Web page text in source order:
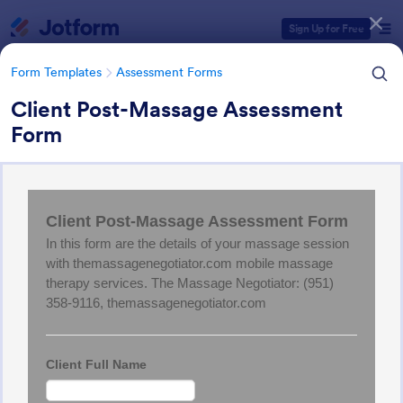
Sign Up for Free
Form Templates Assessment Forms
Client Post-Massage Assessment
Form
Form Templates Assessment Forms
Assessment Forms
4,021 Templates
Form Templates Categories